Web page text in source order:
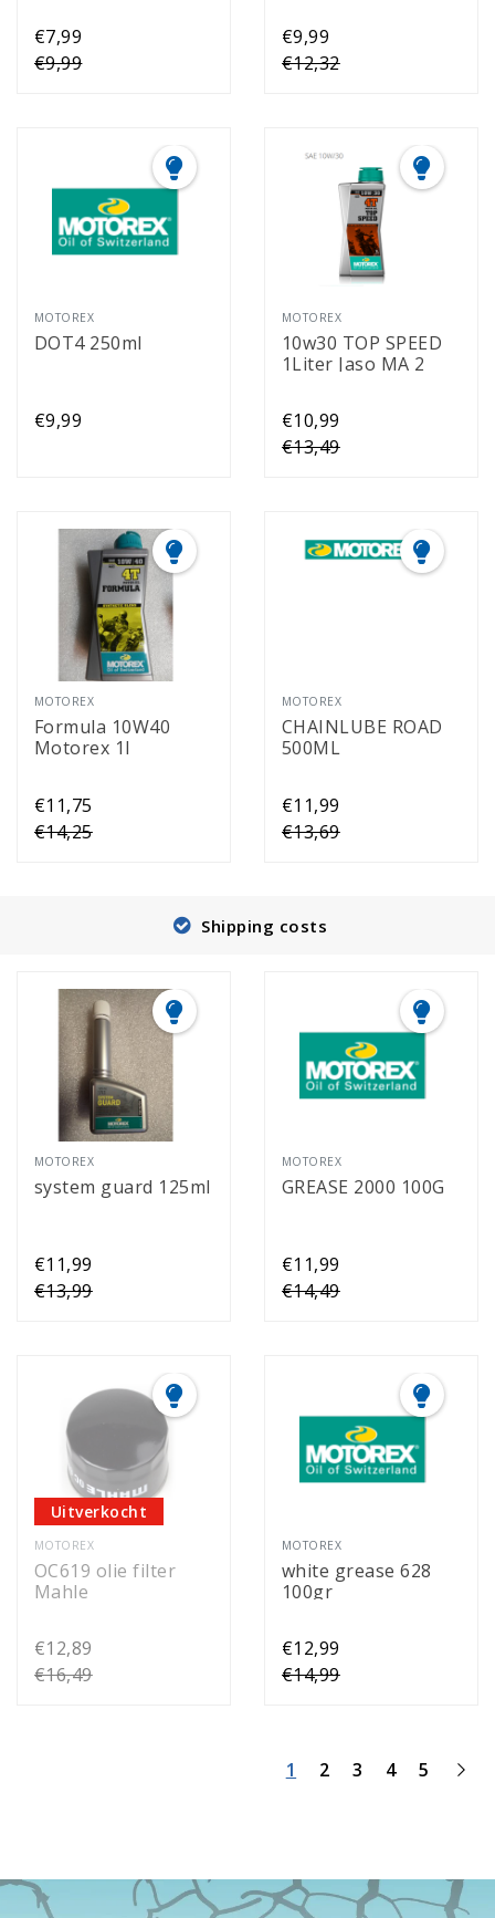
€7,99
€9,99
€9,99
€12,32
MOTOREX
DOT4 250ml
€9,99
MOTOREX
10w30 TOP SPEED
1Liter Jaso MA 2
€10,99
€13,49
MOTOREX
Formula 10W40
Motorex 1l
€11,75
€14,25
MOTOREX
CHAINLUBE ROAD
500ML
€11,99
€13,69
Shipping costs
MOTOREX
system guard 125ml
€11,99
€13,99
MOTOREX
GREASE 2000 100G
€11,99
€14,49
Uitverkocht
MOTOREX
OC619 olie filter
Mahle
€12,89
€16,49
MOTOREX
white grease 628
100gr
€12,99
€14,99
1 2 3 4 5